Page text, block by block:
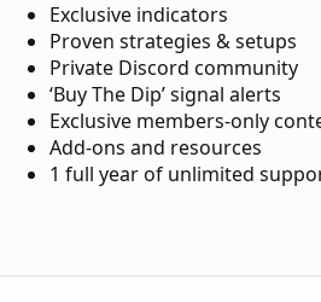
Exclusive indicators
Proven strategies & setups
Private Discord community
‘Buy The Dip’ signal alerts
Exclusive members-only
Add-ons and resources
1 full year of unlimited